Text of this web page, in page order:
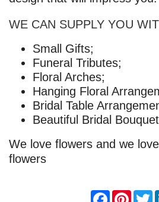
WE CAN SUPPLY YOU
Small Gifts;
Funeral Tributes;
Floral Arches;
Hanging Floral
Bridal Table
Beautiful Bridal
We love flowers and we
flowers